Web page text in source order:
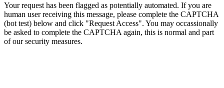
Your request has been flagged as potentially automated. If you are
human user receiving this message, please complete the CAPTCHA
(bot test) below and click "Request Access". You may occassionally
be asked to complete the CAPTCHA again, this is normal and part
of our security measures.